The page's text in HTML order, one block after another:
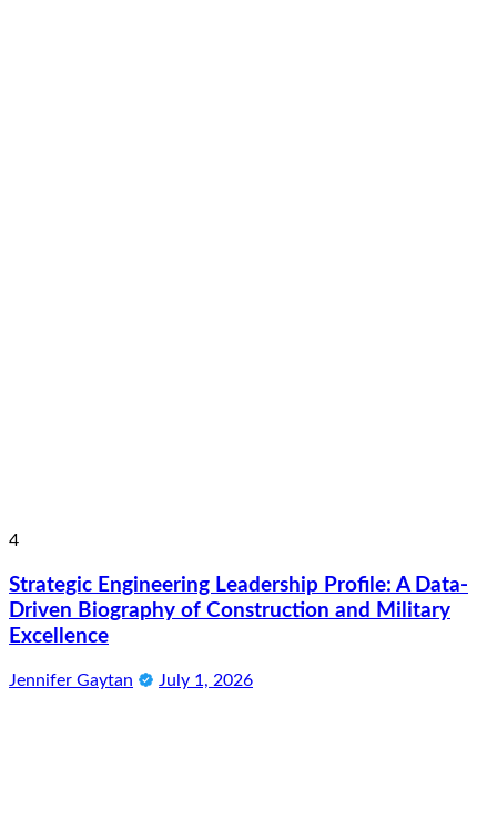
4
Strategic Engineering Leadership Profile: A Data-
Driven Biography of Construction and Military
Excellence
Jennifer Gaytan July 1, 2026